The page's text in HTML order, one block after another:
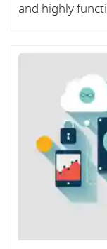
and highly